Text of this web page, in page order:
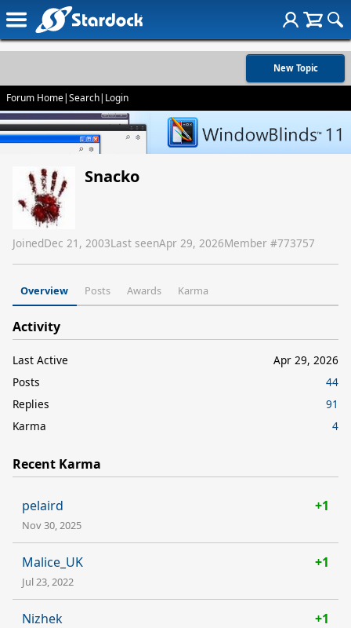
New Topic
Forum Home|Search| Login
Snacko
JoinedDec 21, 2003Last seenApr 29, 2026Member #773757
Overview Posts Awards Karma
Activity
Last Active
Apr 29, 2026
Posts
44
Replies
91
Karma
4
Recent Karma
pelaird +1
Nov 30, 2025
Malice_UK +1
Jul 23, 2022
Nizhek +1